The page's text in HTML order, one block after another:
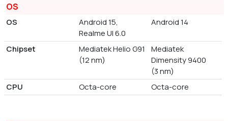
OS
OS
Android 15,
Realme UI 6.0
Android 14
Chipset
Mediatek Helio G91
(12 nm)
Mediatek
Dimensity 9400
(3 nm)
CPU
Octa-core Octa-core